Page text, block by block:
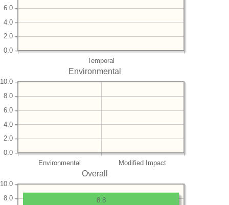
Temporal
0.0
2.0
4.0
6.0
Environmental
Environmental Modified Impact
0.0
2.0
4.0
6.0
8.0
10.0
Overall
8.0
10.0
8.8